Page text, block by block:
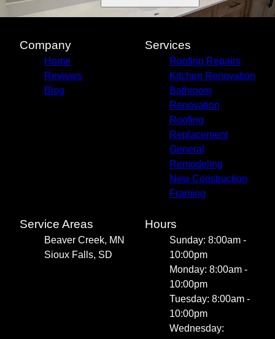
Company
Home
Reviews
Blog
Services
Roofing Repairs
Kitchen Renovation
Bathroom
Renovation
Roofing
Replacement
General
Remodeling
New Construction
Framing
Service Areas
Beaver Creek, MN
Sioux Falls, SD
Hours
Sunday: 8:00am -
10:00pm
Monday: 8:00am -
10:00pm
Tuesday: 8:00am -
10:00pm
Wednesday: